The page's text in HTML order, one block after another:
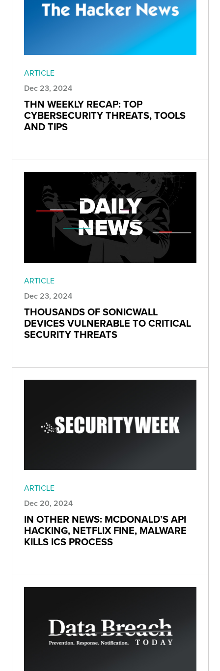
ARTICLE
Dec 23, 2024
THN WEEKLY RECAP: TOP
CYBERSECURITY THREATS, TOOLS
AND TIPS
ARTICLE
Dec 23, 2024
THOUSANDS OF SONICWALL
DEVICES VULNERABLE TO CRITICAL
SECURITY THREATS
ARTICLE
Dec 20, 2024
IN OTHER NEWS: MCDONALD’S API
HACKING, NETFLIX FINE, MALWARE
KILLS ICS PROCESS